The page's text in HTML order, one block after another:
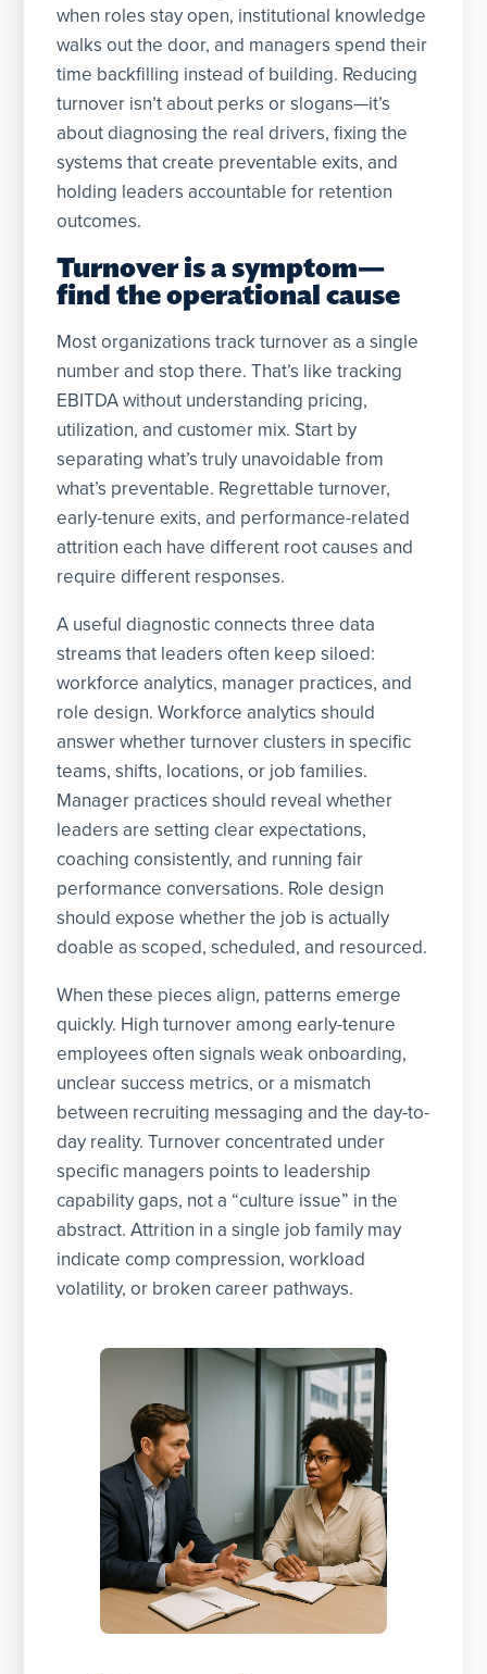
when roles stay open, institutional knowledge
walks out the door, and managers spend their
time backfilling instead of building. Reducing
turnover isn’t about perks or slogans—it’s
about diagnosing the real drivers, fixing the
systems that create preventable exits, and
holding leaders accountable for retention
outcomes.
Turnover is a symptom—
find the operational cause
Most organizations track turnover as a single
number and stop there. That’s like tracking
EBITDA without understanding pricing,
utilization, and customer mix. Start by
separating what’s truly unavoidable from
what’s preventable. Regrettable turnover,
early-tenure exits, and performance-related
attrition each have different root causes and
require different responses.
A useful diagnostic connects three data
streams that leaders often keep siloed:
workforce analytics, manager practices, and
role design. Workforce analytics should
answer whether turnover clusters in specific
teams, shifts, locations, or job families.
Manager practices should reveal whether
leaders are setting clear expectations,
coaching consistently, and running fair
performance conversations. Role design
should expose whether the job is actually
doable as scoped, scheduled, and resourced.
When these pieces align, patterns emerge
quickly. High turnover among early-tenure
employees often signals weak onboarding,
unclear success metrics, or a mismatch
between recruiting messaging and the day-to-
day reality. Turnover concentrated under
specific managers points to leadership
capability gaps, not a “culture issue” in the
abstract. Attrition in a single job family may
indicate comp compression, workload
volatility, or broken career pathways.